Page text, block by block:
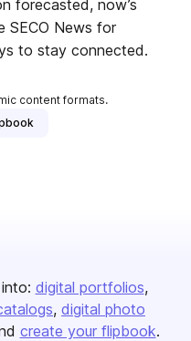
forecasted, now’s
SECO News for
to stay connected.
content formats.
digital portfolios
digital photo
create your flipbook.